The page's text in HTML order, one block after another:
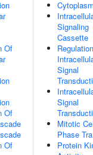
Of
Of
Of
Signaling
Cassette
Signal
Signal
Mitotic
Phase
Protein